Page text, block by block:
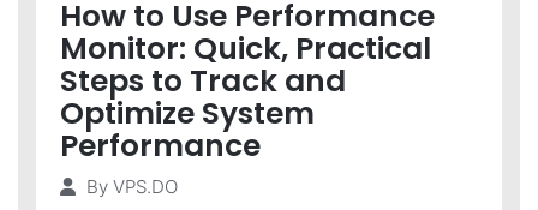
How to Use Performance
Monitor: Quick, Practical
Steps to Track and
Optimize System
Performance
By VPS.DO